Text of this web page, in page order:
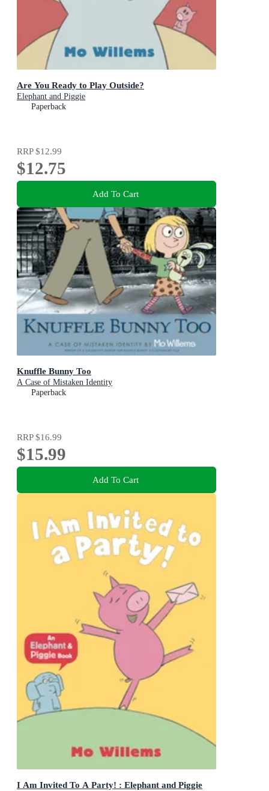
Are You Ready to Play Outside?
Elephant and Piggie
Paperback
RRP$12.99
$12.75
Add To Cart
Knuffle Bunny Too
A Case of Mistaken Identity
Paperback
RRP$16.99
$15.99
Add To Cart
I Am Invited To A Party! : Elephant and Piggie